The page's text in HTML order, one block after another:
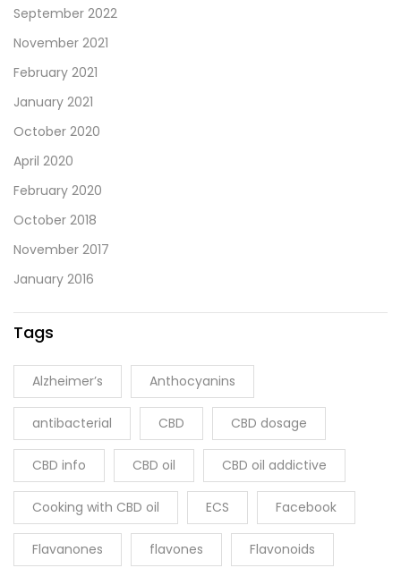
September 2022
November 2021
February 2021
January 2021
October 2020
April 2020
February 2020
October 2018
November 2017
January 2016
Tags
Alzheimer’s Anthocyanins
antibacterial CBD CBD dosage
CBD info CBD oil CBD oil addictive
Cooking with CBD oil ECS Facebook
Flavanones flavones Flavonoids